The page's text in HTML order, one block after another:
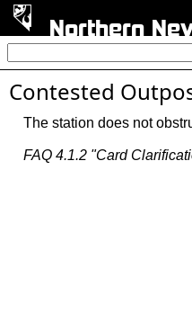
Northern
Contested
The station does not
FAQ 4.1.2 "Card